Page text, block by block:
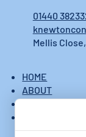
HOME
01440